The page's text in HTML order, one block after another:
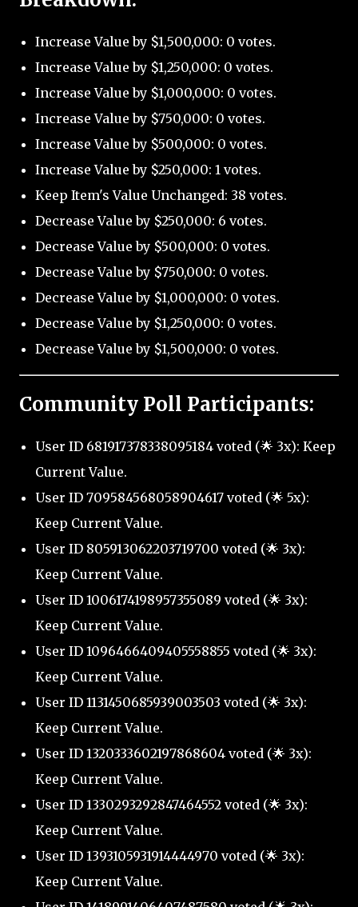
Increase Value by $1,500,000: 0 votes.
Increase Value by $1,250,000: 0 votes.
Increase Value by $1,000,000: 0 votes.
Increase Value by $750,000: 0 votes.
Increase Value by $500,000: 0 votes.
Increase Value by $250,000: 1 votes.
Keep Item's Value Unchanged: 38 votes.
Decrease Value by $250,000: 6 votes.
Decrease Value by $500,000: 0 votes.
Decrease Value by $750,000: 0 votes.
Decrease Value by $1,000,000: 0 votes.
Decrease Value by $1,250,000: 0 votes.
Decrease Value by $1,500,000: 0 votes.
Community Poll Participants:
User ID 681917378338095184 voted (🌟 3x): Keep
Current Value.
User ID 709584568058904617 voted (🌟 5x):
Keep Current Value.
User ID 805913062203719700 voted (🌟 3x):
Keep Current Value.
User ID 1006174198957355089 voted (🌟 3x):
Keep Current Value.
User ID 1096466409405558855 voted (🌟 3x):
Keep Current Value.
User ID 1131450685939003503 voted (🌟 3x):
Keep Current Value.
User ID 1320333602197868604 voted (🌟 3x):
Keep Current Value.
User ID 1330293292847464552 voted (🌟 3x):
Keep Current Value.
User ID 1393105931914444970 voted (🌟 3x):
Keep Current Value.